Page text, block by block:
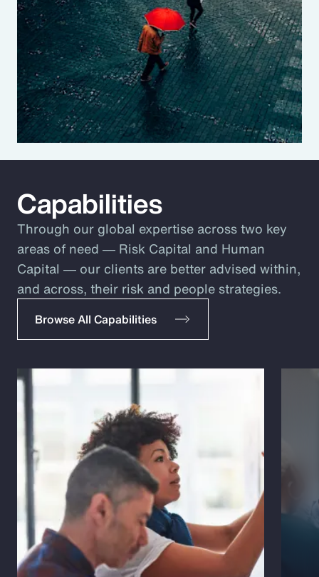
Capabilities
Through our global expertise across two key
areas of need ― Risk Capital and Human
Capital ― our clients are better advised within,
and across, their risk and people strategies.
Browse All Capabilities